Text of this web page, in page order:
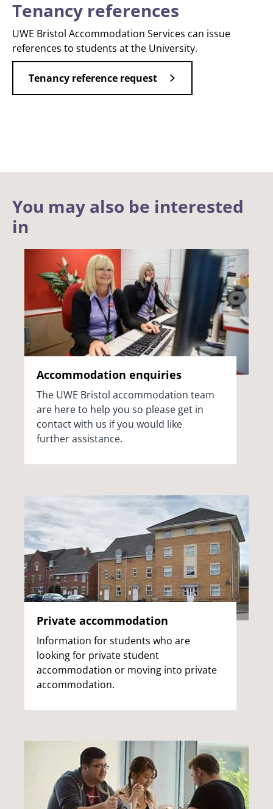
Tenancy references
UWE Bristol Accommodation Services can issue
references to students at the University.
Tenancy reference request
You may also be interested
in
Accommodation enquiries
The UWE Bristol accommodation team
are here to help you so please get in
contact with us if you would like
furtherassistance.
Private accommodation
Information for students who are
looking for private student
accommodation or moving into private
accommodation.